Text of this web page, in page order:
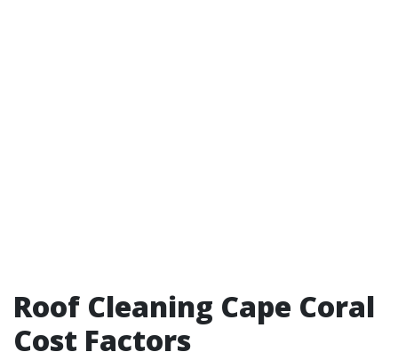
Roof Cleaning Cape Coral
Cost Factors